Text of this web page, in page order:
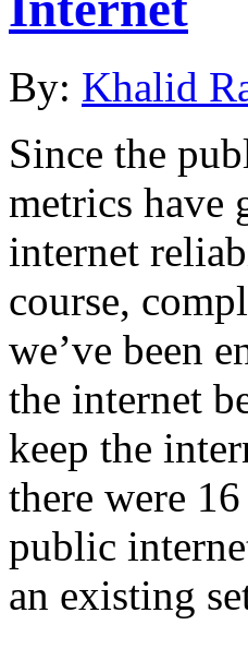
By: Khalid
Since the
metrics have
internet
course,
we’ve been
the internet
keep the
there were
public
an existing